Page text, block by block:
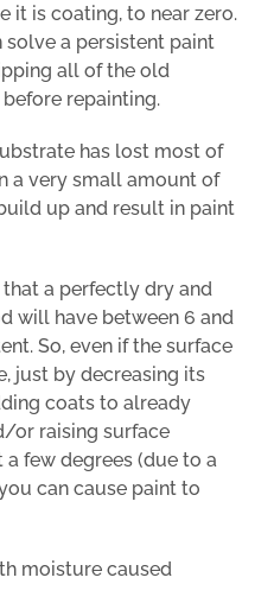
it is coating, to near zero.
solve a persistent paint
all of the old
repainting.
has lost most of
a very small amount of
up and result in paint
a perfectly dry and
will have between 6 and
So, even if the surface
just by decreasing its
coats to already
or raising surface
few degrees (due to a
can cause paint to
moisture caused